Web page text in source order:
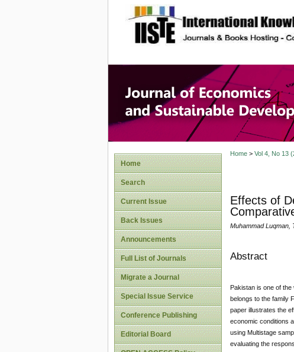
site description
Journal of
Home
Search
Current Issue
Back Issues
Announcements
Full List of Journals
Migrate a Journal
Special Issue Service
Conference Publishing
Editorial Board
Home> Vol 4, No 13
Effects of
Muhammad Luqman,
Abstract
Pakistan is one of
belongs to the family
paper illustrates the
economic conditions
using Multistage
evaluating the